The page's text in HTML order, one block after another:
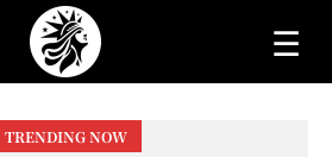
☰
TRENDING NOW